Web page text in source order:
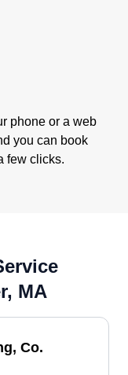
phone or a web
you can book
few clicks.
MA
Co.